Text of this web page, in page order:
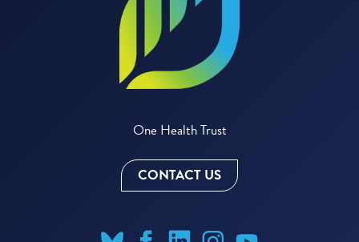
One Health Trust
CONTACT US